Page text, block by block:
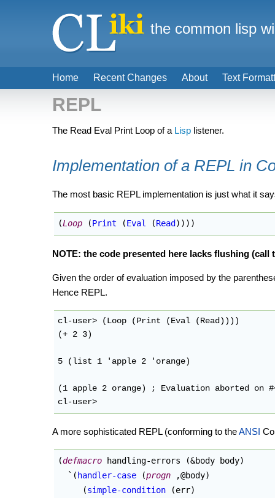
REPL
The Read Eval Print Loop of a Lisp listener.
Implementation of a REPL in
The most basic REPL implementation is just what it
(Loop (Print (Eval (Read ) ) ) )
NOTE: the code presented here lacks flushing (call
Given the order of evaluation imposed by the
Hence REPL.
cl-user> (Loop (Print (Eval (Read))))
(+ 2 3)
5 (list 1 'apple 2 'orange)
(1 apple 2 orange) ; Evaluation aborted on
A more sophisticated REPL (conforming to theANSI
(defmacro handling-errors (&body body)
  `
( handler-case (progn ,@body)
(simple-condition (err)
Home Recent Changes About Text
the common lisp